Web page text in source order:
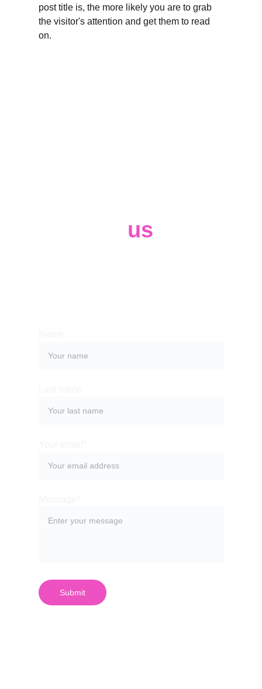
post title is, the more likely you are to grab
the visitor's attention and get them to read
on.
us
Submit